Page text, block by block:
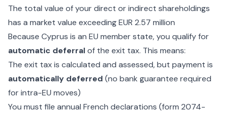
The total value of your direct or indirect shareholdings
has a market value exceeding EUR 2.57 million
Because Cyprus is an EU member state, you qualify for
automatic deferralof the exit tax. This means:
The exit tax is calculated and assessed, but payment is
automatically deferred (no bank guarantee required
for intra-EU moves)
You must file annual French declarations (form 2074-